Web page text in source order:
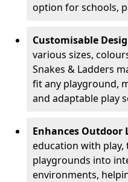
option for schools,
Customisable
various sizes,
Snakes & Ladders
fit any playground,
and adaptable play
Enhances Outdoor
education with
playgrounds into
environments,